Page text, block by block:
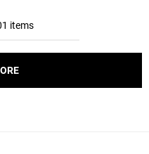
items